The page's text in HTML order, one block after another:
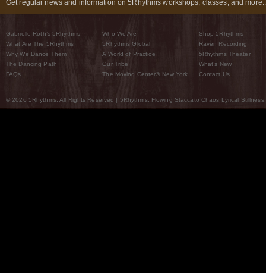
Get regular news and information on 5Rhythms workshops, classes, and
Gabrielle Roth’s 5Rhythms
What Are The 5Rhythms
Why We Dance Them
The Dancing Path
FAQs
Who We Are
5Rhythms Global
A World of Practice
Our Tribe
The Moving Center® New York
Shop 5Rhythms
Raven Recording
5Rhythms Theater
What’s New
Contact Us
© 2026 5Rhythms. All Rights Reserved | 5Rhythms, Flowing Staccato Chaos Lyrical